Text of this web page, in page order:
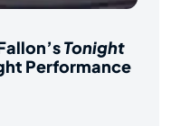
Tonight
Performance